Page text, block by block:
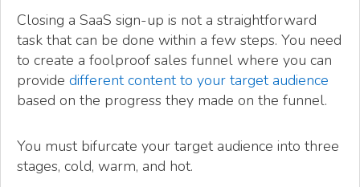
Closing a SaaS sign-up is not a straightforward
task that can be done within a few steps. You need
to create a foolproof sales funnel where you can
provide different content to your target audience
based on the progress they made on the funnel.
You must bifurcate your target audience into three
stages, cold, warm, and hot.